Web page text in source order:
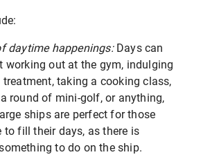
daytime happenings:Days can
working out at the gym, indulging
treatment, taking a cooking class,
round of mini-golf, or anything,
ships are perfect for those
to fill their days, as there is
to do on the ship.